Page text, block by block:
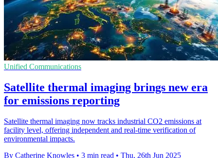
Unified Communications
Satellite thermal imaging brings new era
for emissions reporting
Satellite thermal imaging now tracks industrial CO2 emissions at
facility level, offering independent and real-time verification of
environmental impacts.
By Catherine Knowles • 3 min read • Thu, 26th Jun 2025